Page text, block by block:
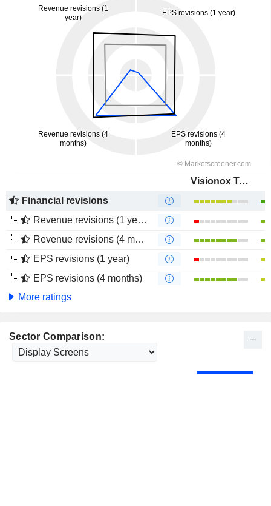
Visionox Technology Inc.
Financial revisions
Revenue revisions (1 year)
Revenue revisions (4 months)
EPS revisions (1 year)
EPS revisions (4 months)
More ratings
Sector Comparison: